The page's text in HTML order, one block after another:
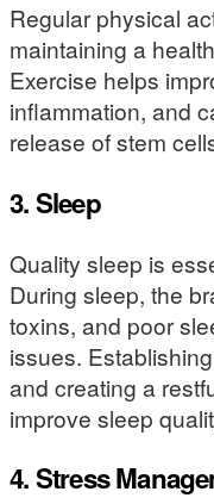
Regular physical
maintaining a
Exercise helps
inflammation, and
release of stem
3.Sleep
Quality sleep is
During sleep, the
toxins, and poor
issues.
and creating a
improve sleep
4.Stress